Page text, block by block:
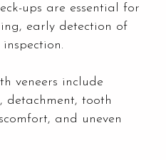
ups are essential for
early detection of
inspection.
veneers include
detachment, tooth
and uneven